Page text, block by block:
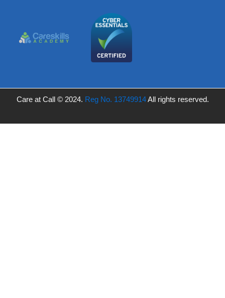
Care at Call © 2024. Reg No. 13749914All rights reserved.